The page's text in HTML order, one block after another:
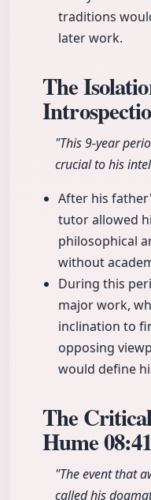
traditions
later work.
The
"This 9-year
crucial to his
After his
tutor allowed
philosophical
without
During this
major work,
inclination to
opposing
would define
The
Hume08:41
"The event that
called his